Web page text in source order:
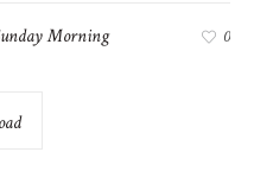
Morning 0